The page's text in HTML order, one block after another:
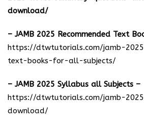
download/
– JAMB 2025 Recommended Text
https://dtwtutorials.com/jamb-
text-books-for-all-subjects/
– JAMB 2025 Syllabus all Subjects –
https://dtwtutorials.com/jamb-
download/